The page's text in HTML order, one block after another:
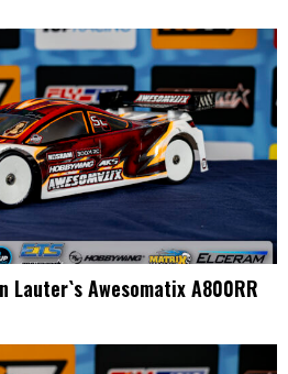
Lauter`s Awesomatix A800RR